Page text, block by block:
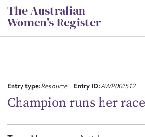
Skip
to
content
The Australian
Women's Register
Entry type:Resource Entry ID:AWP002512
Champion runs her race
First name*